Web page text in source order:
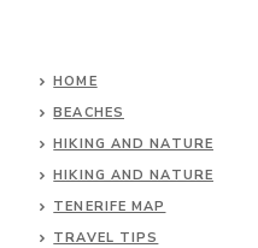
HOME
BEACHES
HIKING AND NATURE
HIKING AND NATURE
TENERIFE MAP
TRAVEL TIPS